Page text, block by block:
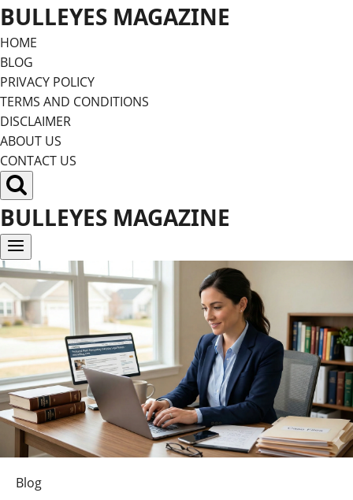
Skip
to
content
BULLEYES MAGAZINE
HOME
BLOG
PRIVACY POLICY
TERMS AND CONDITIONS
DISCLAIMER
ABOUT US
CONTACT US
BULLEYES MAGAZINE
Blog